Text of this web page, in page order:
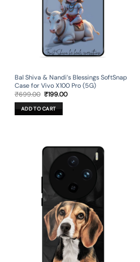
Bal Shiva & Nandi’s Blessings SoftSnap
Case for Vivo X100 Pro (5G)
₹699.00 Original
was:
₹699.00.
₹199.00Current
ADD TO CART